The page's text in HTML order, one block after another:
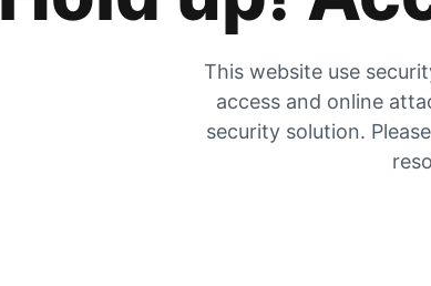
This website use
access and online
security solution.